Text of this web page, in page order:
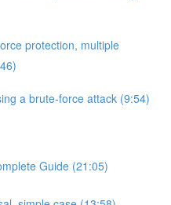
protection, multiple
a brute-force attack (9:54)
Guide (21:05)